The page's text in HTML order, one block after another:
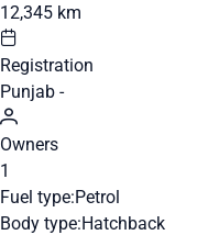
12,345 km
Registration
Punjab -
Owners
1
Fuel type:Petrol
Body type:Hatchback